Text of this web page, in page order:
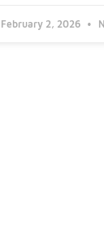
February 2, 2026